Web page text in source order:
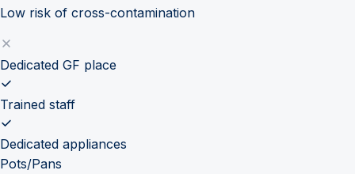
Low risk of cross-contamination
Dedicated GF place
Trained staff
Dedicated appliances
Pots/Pans